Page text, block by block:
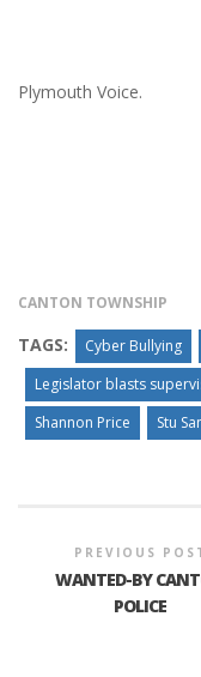
Plymouth Voice.
CANTON TOWNSHIP
TAGS: Cyber Bullying
Legislator blasts
Shannon Price
Stu
PREVIOUS
WANTED-BY
POLICE